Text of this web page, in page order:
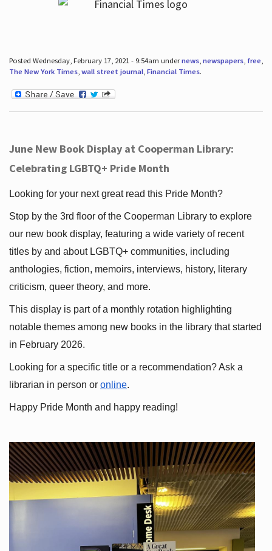
Posted Wednesday, February 17, 2021 - 9:54am undernews, newspapers, free,
The New York Times, wall street journal, Financial Times.
June New Book Display at Cooperman Library:
Celebrating LGBTQ+ Pride Month
Looking for your next great read this Pride Month?
Stop by the 3rd floor of the Cooperman Library to explore
our new book display, featuring a wide variety of recent
titles by and about LGBTQ+ communities, including
anthologies, fiction, memoirs, interviews, history, literary
criticism, queer theory, and more.
This display is part of a monthly rotation highlighting
notable themes among new books in the library that started
in February 2026.
Looking for a specific title or a recommendation? Ask a
librarian in person or online.
Happy Pride Month and happy reading!